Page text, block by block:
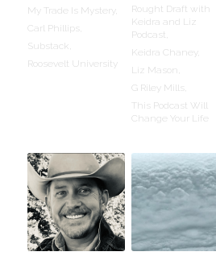
My Trade Is Mystery,
Carl Phillips,
Substack,
Roosevelt University
Rought Draft with
Keidra and Liz
Podcast,
Keidra Chaney,
Liz Mason,
G Riley Mills,
This Podcast Will
Change Your Life